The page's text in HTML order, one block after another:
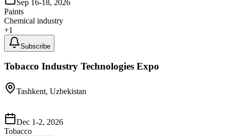
Sep 16-18, 2026
Paints
Chemical industry
+1
Subscribe
Tobacco Industry Technologies Expo
Tashkent, Uzbekistan
Dec 1-2, 2026
Tobacco